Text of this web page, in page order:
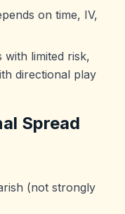
on time, IV,
with limited risk,
directional play
Spread
(not strongly